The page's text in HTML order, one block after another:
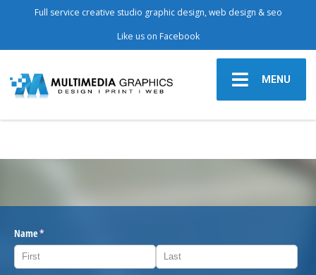
Full service creative studio graphic design, web design & seo
Like us on Facebook
MENU
Name*
(required)